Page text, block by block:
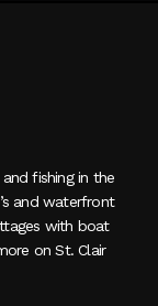
fishing in the
and waterfront
with boat
on St. Clair